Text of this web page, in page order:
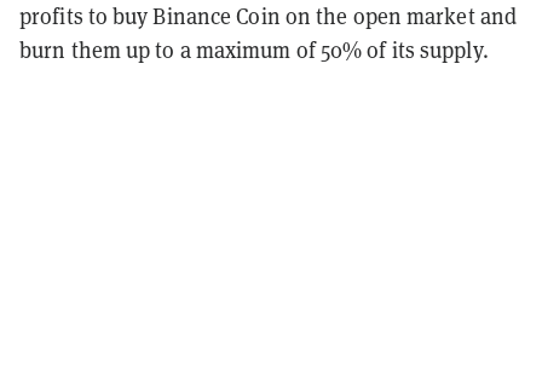
profits to buy Binance Coin on the open market and
burn them up to a maximum of 50% of its supply.